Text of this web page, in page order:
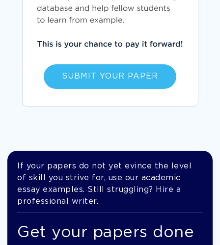
SUBMIT YOUR PAPER
If your papers do not yet evince the level
of skill you strive for, use our academic
essay examples. Still struggling? Hire a
professional writer.
Get your papers done